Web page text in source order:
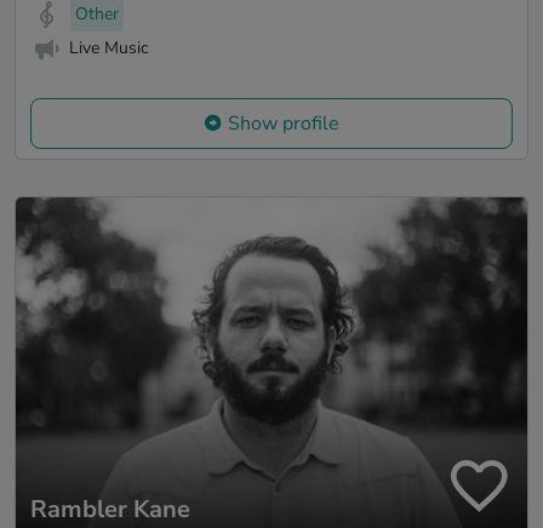
Other
Live Music
Show profile
Rambler Kane